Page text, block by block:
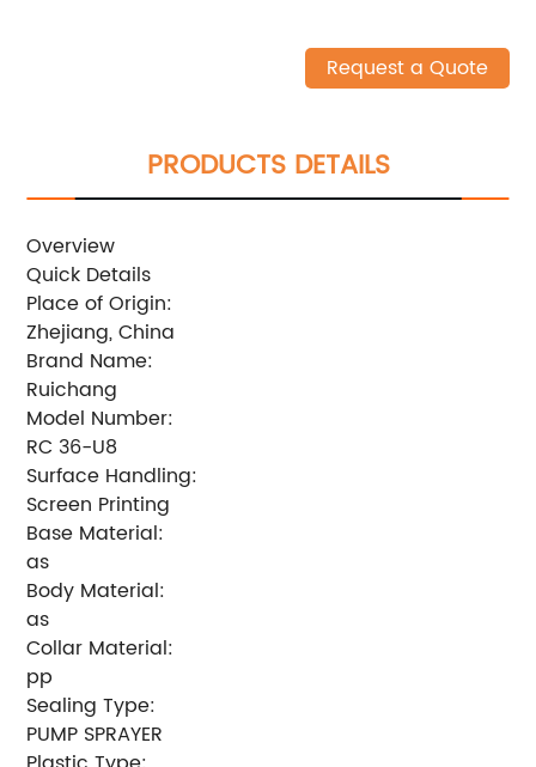
Request a Quote
PRODUCTS DETAILS
Overview
Quick Details
Place of Origin:
Zhejiang, China
Brand Name:
Ruichang
Model Number:
RC 36-U8
Surface Handling:
Screen Printing
Base Material:
as
Body Material:
as
Collar Material:
pp
Sealing Type:
PUMP SPRAYER